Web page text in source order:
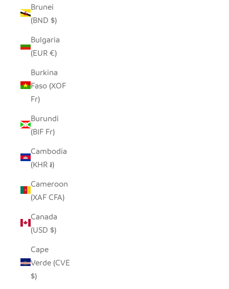
Brunei
(BND $)
Bulgaria
(EUR €)
Burkina
Faso (XOF
Fr)
Burundi
(BIF Fr)
Cambodia
(KHR ៛)
Cameroon
(XAF CFA)
Canada
(USD $)
Cape
Verde (CVE
$)